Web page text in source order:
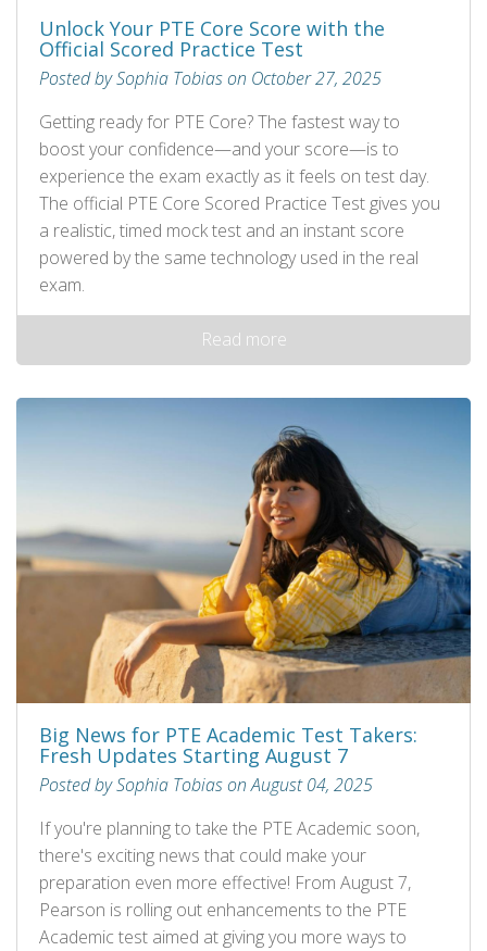
Unlock Your PTE Core Score with the
Official Scored Practice Test
Posted by Sophia Tobias on October 27, 2025
Getting ready for PTE Core? The fastest way to
boost your confidence—and your score—is to
experience the exam exactly as it feels on test day.
The official PTE Core Scored Practice Test gives you
a realistic, timed mock test and an instant score
powered by the same technology used in the real
exam.
Read more
Big News for PTE Academic Test Takers:
Fresh Updates Starting August 7
Posted by Sophia Tobias on August 04, 2025
If you're planning to take the PTE Academic soon,
there's exciting news that could make your
preparation even more effective! From August 7,
Pearson is rolling out enhancements to the PTE
Academic test aimed at giving you more ways to